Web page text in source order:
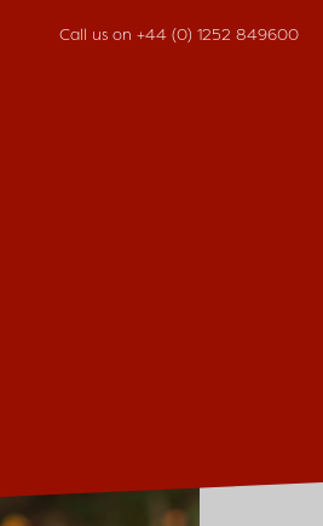
Call us on +44 (0) 1252 849600